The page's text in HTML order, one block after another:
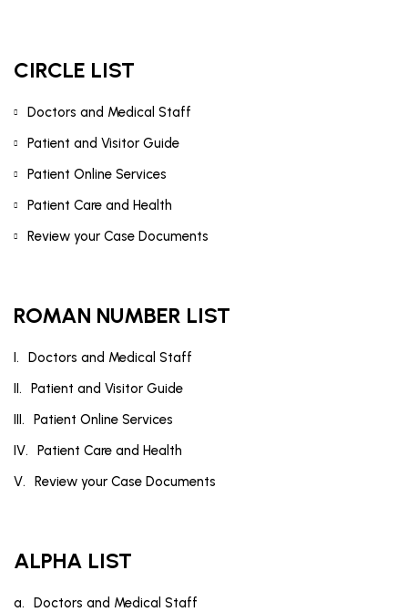
CIRCLE LIST
Doctors and Medical Staff
Patient and Visitor Guide
Patient Online Services
Patient Care and Health
Review your Case Documents
ROMAN NUMBER LIST
Doctors and Medical Staff
Patient and Visitor Guide
Patient Online Services
Patient Care and Health
Review your Case Documents
ALPHA LIST
Doctors and Medical Staff